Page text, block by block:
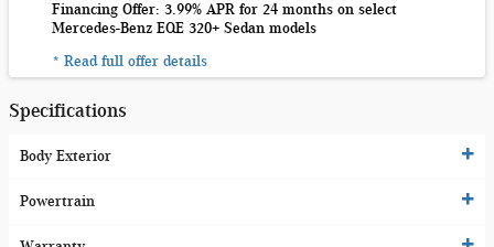
Financing Offer: 3.99% APR for 24 months on select
Mercedes-Benz EQE 320+ Sedan models
* Read full offer details
Specifications
Body Exterior
Powertrain